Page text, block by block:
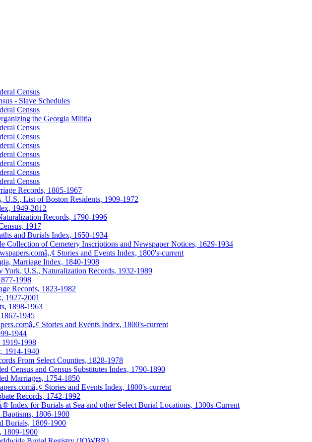
Census
- Slave Schedules
Census
the Georgia Militia
Census
Census
Census
Census
Census
Census
Census
Records, 1805-1967
U.S., List of Boston Residents, 1909-1972
1949-2012
Records, 1790-1996
1917
and Burials Index, 1650-1934
Collection of Cemetery Inscriptions and Newspaper Notices, 1629-1934
Stories and Events Index, 1800's-current
Marriage Index, 1840-1908
York, U.S., Naturalization Records, 1932-1989
1998
Records, 1823-1982
1927-2001
1898-1963
1945
Stories and Events Index, 1800's-current
1944
1998
1914-1940
From Select Counties, 1828-1978
Census and Census Substitutes Index, 1790-1890
Marriages, 1754-1850
Stories and Events Index, 1800's-current
Records, 1742-1992
Index for Burials at Sea and other Select Burial Locations, 1300s-Current
1806-1900
Burials, 1809-1900
1809-1900